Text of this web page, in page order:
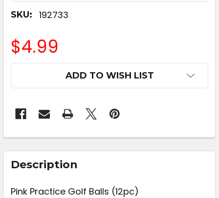
SKU: 192733
$4.99
ADD TO WISH LIST
FREQUENTLY
BOUGHT
TOGETHER:
Description
Pink Practice Golf Balls (12pc)